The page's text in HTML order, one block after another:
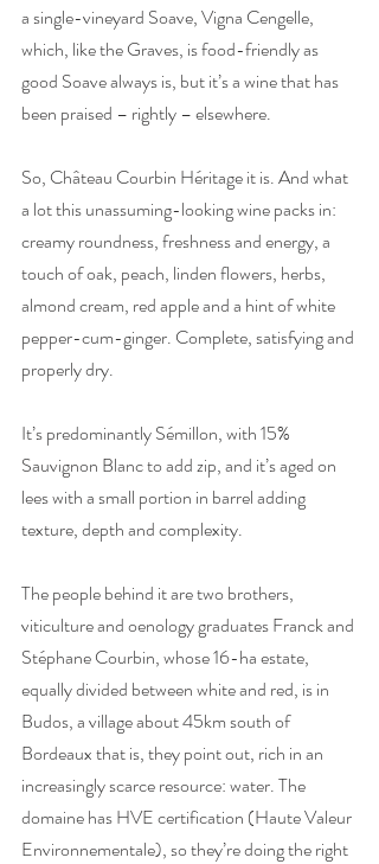
a single-vineyard Soave, Vigna Cengelle,
which, like the Graves, is food-friendly as
good Soave always is, but it’s a wine that has
been praised – rightly – elsewhere.
So, Château Courbin Héritage it is. And what
a lot this unassuming-looking wine packs in:
creamy roundness, freshness and energy, a
touch of oak, peach, linden flowers, herbs,
almond cream, red apple and a hint of white
pepper-cum-ginger. Complete, satisfying and
properly dry.
It’s predominantly Sémillon, with 15%
Sauvignon Blanc to add zip, and it’s aged on
lees with a small portion in barrel adding
texture, depth and complexity.
The people behind it are two brothers,
viticulture and oenology graduates Franck and
Stéphane Courbin, whose 16-ha estate,
equally divided between white and red, is in
Budos, a village about 45km south of
Bordeaux that is, they point out, rich in an
increasingly scarce resource: water. The
domaine has HVE certification (Haute Valeur
Environnementale), so they’re doing the right